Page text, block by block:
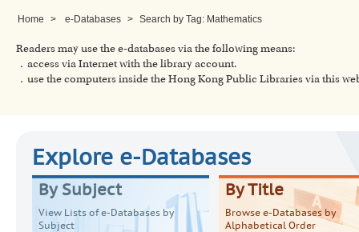
Home > e-Databases > Search by Tag: Mathematics
Readers may use the e-databases via the following means:
．access via Internet with the library account.
．use the computers inside the Hong Kong Public Libraries via this
Explore e-Databases
By Subject
View Lists of e-Databases by
Subject
By Title
Browse e-Databases by
Alphabetical Order